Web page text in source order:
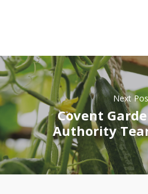
Next
Covent
Authority